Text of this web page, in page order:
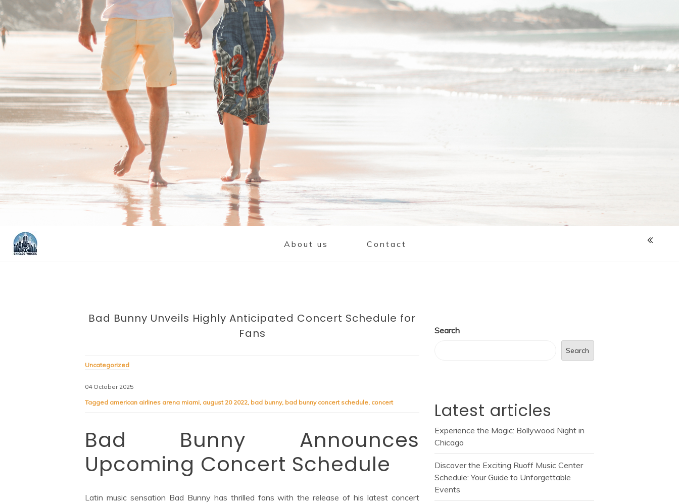
About us Contact
Bad Bunny Unveils Highly Anticipated Concert Schedule for
Fans
Uncategorized
04 October 2025
Tagged american airlines arena miami, august 20 2022, bad bunny, bad bunny concert schedule, concert
Bad Bunny Announces
Upcoming Concert Schedule
Latin music sensation Bad Bunny has thrilled fans with the release of his latest concert
Search
Search
Latest articles
Experience the Magic: Bollywood Night in
Chicago
Discover the Exciting Ruoff Music Center
Schedule: Your Guide to Unforgettable
Events